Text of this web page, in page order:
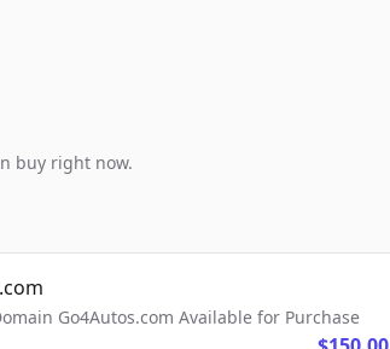
buy right now.
Go4Autos.com Available for Purchase